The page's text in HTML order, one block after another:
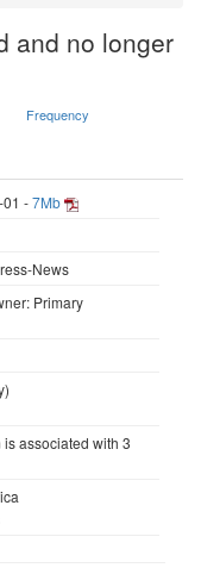
and no longer
Frequency
-7Mb
News
Primary
associated with 3